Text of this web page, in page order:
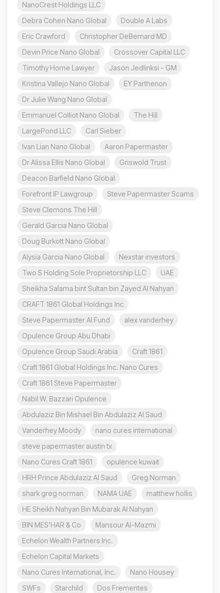
NanoCrest Holdings LLC
Debra Cohen Nano Global
Double A Labs
Eric Crawford
Christopher DeBernard MD
Devin Price Nano Global
Crossover Capital LLC
Timothy Horne Lawyer
Jason Jedlinksi - GM
Kristina Vallejo Nano Global
EY Parthenon
Dr Julie Wang Nano Global
Emmanuel Colliot Nano Global
The Hill
LargePond LLC
Carl Sieber
Ivan Lian Nano Global
Aaron Papermaster
Dr Alissa Ellis Nano Global
Griswold Trust
Deacon Barfield Nano Global
Forefront IP Lawgroup
Steve Papermaster Scams
Steve Clemons The Hill
Gerald Garcia Nano Global
Doug Burkott Nano Global
Alysia Garcia Nano Global
Nexstar investors
Two S Holding Sole Proprietorship LLC
UAE
Sheikha Salama bint Sultan bin Zayed Al Nahyan
CRAFT 1861 Global Holdings Inc
Steve Papermaster AI Fund
alex vanderhey
Opulence Group Abu Dhabi
Opulence Group Saudi Arabia
Craft 1861
Craft 1861 Global Holdings Inc. Nano Cures
Craft 1861 Steve Papermaster
Nabil W. Bazzari Opulence
Abdulaziz Bin Mishael Bin Abdulaziz Al Saud
Vanderhey Moody
nano cures international
steve papermaster austin tx
Nano Cures Craft 1861
opulence kuwait
HRH Prince Abdulaziz Al Saud
Greg Norman
shark greg norman
NAMA UAE
matthew hollis
HE Sheikh Nahyan Bin Mubarak Al Nahyan
BIN MES’HAR & Co
Mansour Al-Mazmi
Echelon Wealth Partners Inc.
Echelon Capital Markets
Nano Cures International, Inc.
Nano Housey
SWFs
Starchild
Dos Frementes